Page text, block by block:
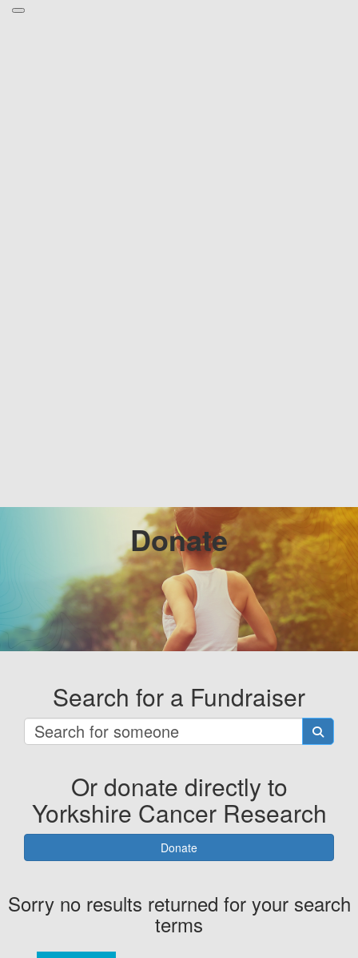
Donate
Search for a Fundraiser
Or donate directly to
Yorkshire Cancer Research
Donate
Sorry no results returned for your search
terms